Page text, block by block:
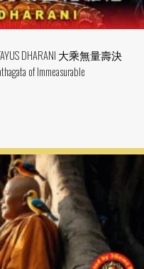
DHARANI 大乘無量壽決
of Immeasurable